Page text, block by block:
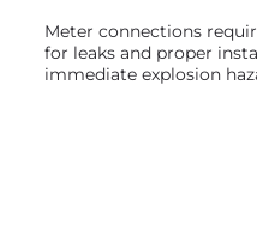
Meter connections
for leaks and proper
immediate explosion